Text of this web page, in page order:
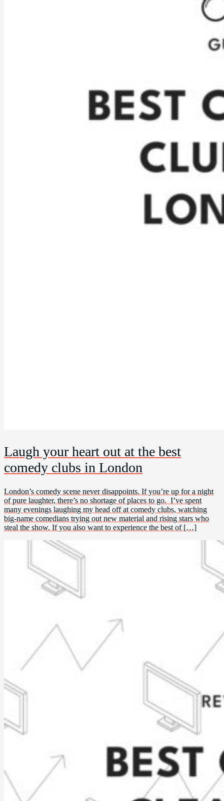
Laugh your heart out at the best
comedy clubs in London
London’s comedy scene never disappoints. If you’re up for a night
of pure laughter, there’s no shortage of places to go. I’ve spent
many evenings laughing my head off at comedy clubs, watching
big-name comedians trying out new material and rising stars who
steal the show. If you also want to experience the best of […]